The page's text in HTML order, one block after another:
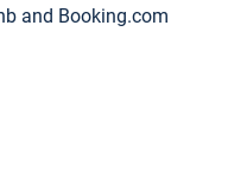
and Booking.com